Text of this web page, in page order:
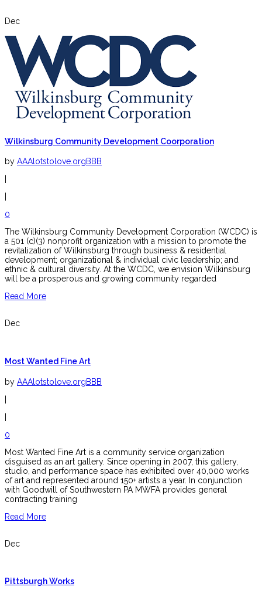
Dec
Wilkinsburg Community Development Coorporation
by AAAlotstolove.orgBBB
0
The Wilkinsburg Community Development Corporation (WCDC) is
a 501 (c)(3) nonprofit organization with a mission to promote the
revitalization of Wilkinsburg through business & residential
development; organizational & individual civic leadership; and
ethnic & cultural diversity. At the WCDC, we envision Wilkinsburg
will be a prosperous and growing community regarded
Read More
Dec
Most Wanted Fine Art
by AAAlotstolove.orgBBB
|
|
0
Most Wanted Fine Art is a community service organization
disguised as an art gallery. Since opening in 2007, this gallery,
studio, and performance space has exhibited over 40,000 works
of art and represented around 150+ artists a year. In conjunction
with Goodwill of Southwestern PA MWFA provides general
contracting training
Read More
Dec
Pittsburgh Works